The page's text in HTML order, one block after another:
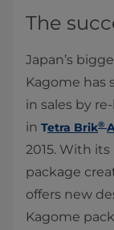
The
Japan’s
Kagome has
in sales by
in Tetra Brik®
2015. With
package
offers new
Kagome